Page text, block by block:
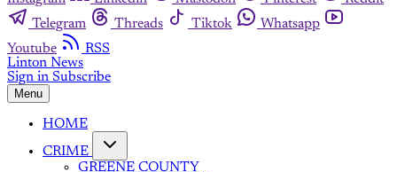
Telegram
Threads Tiktok
Whatsapp
Youtube
RSS
Linton News
Sign in Subscribe
Menu
HOME
CRIME
GREENE COUNTY